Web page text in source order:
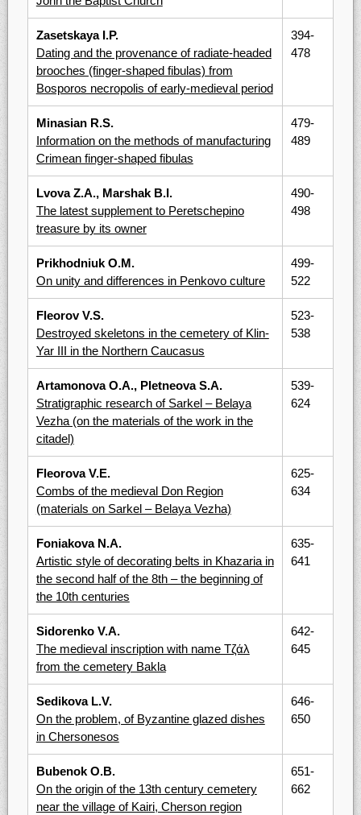
Zasetskaya I.P.
Dating and the provenance of radiate-headed
brooches (finger-shaped fibulas) from
Bosporos necropolis of early-medieval period
394-
478
Minasian R.S.
Information on the methods of manufacturing
Crimean finger-shaped fibulas
479-
489
Lvova Z.A., Marshak B.I.
The latest supplement to Peretschepino
treasure by its owner
490-
498
Prikhodniuk O.M.
On unity and differences in Penkovo culture
499-
522
Fleorov V.S.
Destroyed skeletons in the cemetery of Klin-
Yar III in the Northern Caucasus
523-
538
Artamonova O.A., Pletneova S.A.
Stratigraphic research of Sarkel – Belaya
Vezha (on the materials of the work in the
citadel)
539-
624
Fleorova V.E.
Combs of the medieval Don Region
(materials on Sarkel – Belaya Vezha)
625-
634
Foniakova N.A.
Artistic style of decorating belts in Khazaria in
the second half of the 8th – the beginning of
the 10th centuries
635-
641
Sidorenko V.A.
The medieval inscription with name Тζάλ
from the cemetery Bakla
642-
645
Sedikova L.V.
On the problem, of Byzantine glazed dishes
in Chersonesos
646-
650
Bubenok O.B.
On the origin of the 13th century cemetery
near the village of Kairi, Cherson region
651-
662